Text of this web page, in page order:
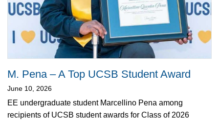
M. Pena – A Top UCSB Student Award
June 10, 2026
EE undergraduate student Marcellino Pena among
recipients of UCSB student awards for Class of 2026